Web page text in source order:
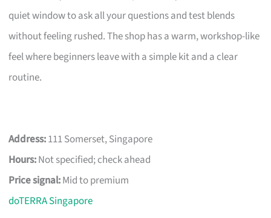
quiet window to ask all your questions and test blends
without feeling rushed. The shop has a warm, workshop-like
feel where beginners leave with a simple kit and a clear
routine.
Address:111 Somerset, Singapore
Hours:Not specified; check ahead
Price signal:Mid to premium
doTERRA Singapore